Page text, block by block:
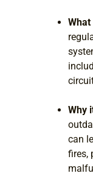
What
Why
can
fires,